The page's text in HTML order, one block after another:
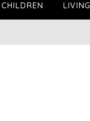
CHILDREN LIVING